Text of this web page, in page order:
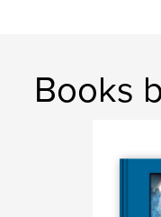
Books